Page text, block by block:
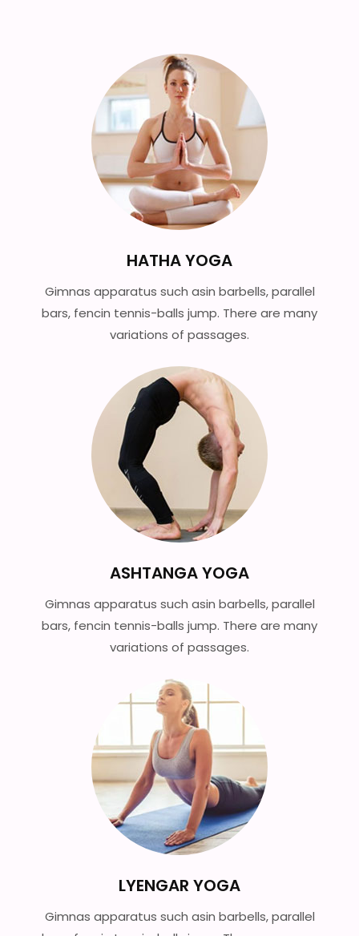
HATHA YOGA
Gimnas apparatus such asin barbells, parallel
bars, fencin tennis-balls jump. There are many
variations of passages.
ASHTANGA YOGA
Gimnas apparatus such asin barbells, parallel
bars, fencin tennis-balls jump. There are many
variations of passages.
LYENGAR YOGA
Gimnas apparatus such asin barbells, parallel